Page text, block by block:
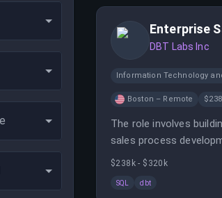
Enterprise
DBT Labs Inc
Information Technology
Boston – Remote
The role involves
sales process
sales.
$238k - $320k
SQL dbt